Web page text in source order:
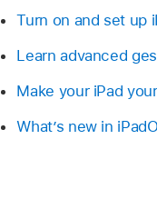
Turn on and set up
Learn advanced
Make your iPad
What’s new in